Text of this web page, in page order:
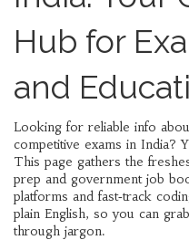
Hub for
and
Looking for reliable info
competitive exams in India?
This page gathers the
prep and government job
platforms and fast‑track
plain English, so you can
through jargon.